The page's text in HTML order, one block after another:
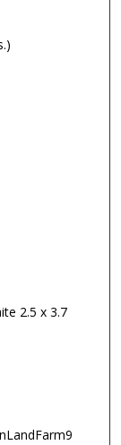
2.5 x 3.7